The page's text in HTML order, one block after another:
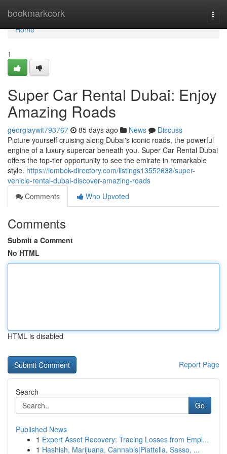
bookmarkcork
Home
Home
1
Super Car Rental Dubai: Enjoy
Amazing Roads
georgiaywit793767 85 days ago News
Discuss
Picture yourself cruising along Dubai's iconic roads, the powerful
engine of a luxury supercar beneath you. Super Car Rental Dubai
offers the top-tier opportunity to see the emirate in remarkable
style. https://lombok-directory.com/listings13552638/super-
vehicle-rental-dubai-discover-amazing-roads
Comments
Who Upvoted
Comments
Submit a Comment
No HTML
HTML is disabled
Report Page
Search
Go
Published News
1 Expert Asset Recovery: Tracing Losses from Empl...
1 Hashish, Marijuana, Cannabis|Piattella, Sasso, ...